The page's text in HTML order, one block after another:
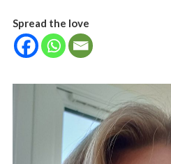
Spread the love